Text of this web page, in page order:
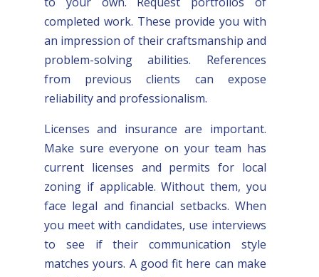
completed work. These provide you with
an impression of their craftsmanship and
problem-solving abilities. References
from previous clients can expose
reliability and professionalism.
Licenses and insurance are important.
Make sure everyone on your team has
current licenses and permits for local
zoning if applicable. Without them, you
face legal and financial setbacks. When
you meet with candidates, use interviews
to see if their communication style
matches yours. A good fit here can make